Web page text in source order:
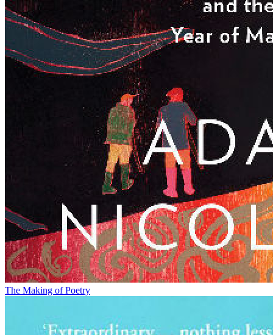
The Making of Poetry